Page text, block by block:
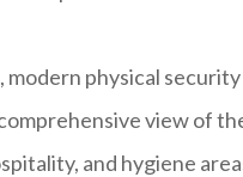
modern physical
view of
and hygiene